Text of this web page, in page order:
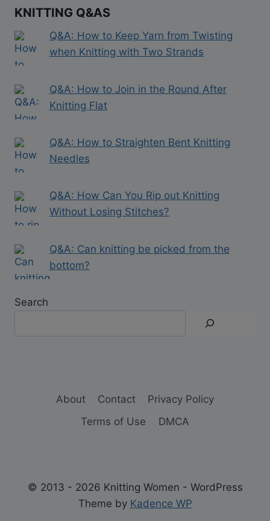
KNITTING Q&AS
Q&A: How to Keep Yarn from Twisting
when Knitting with Two Strands
Q&A: How to Join in the Round After
Knitting Flat
Q&A: How to Straighten Bent Knitting
Needles
Q&A: How Can You Rip out Knitting
Without Losing Stitches?
Q&A: Can knitting be picked from the
bottom?
Search
About Contact
Privacy Policy
Terms of Use
DMCA
© 2013 - 2026 Knitting Women - WordPress
Theme by Kadence WP